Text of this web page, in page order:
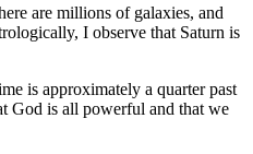
are millions of galaxies, and
I observe that Saturn is
is approximately a quarter past
God is all powerful and that we